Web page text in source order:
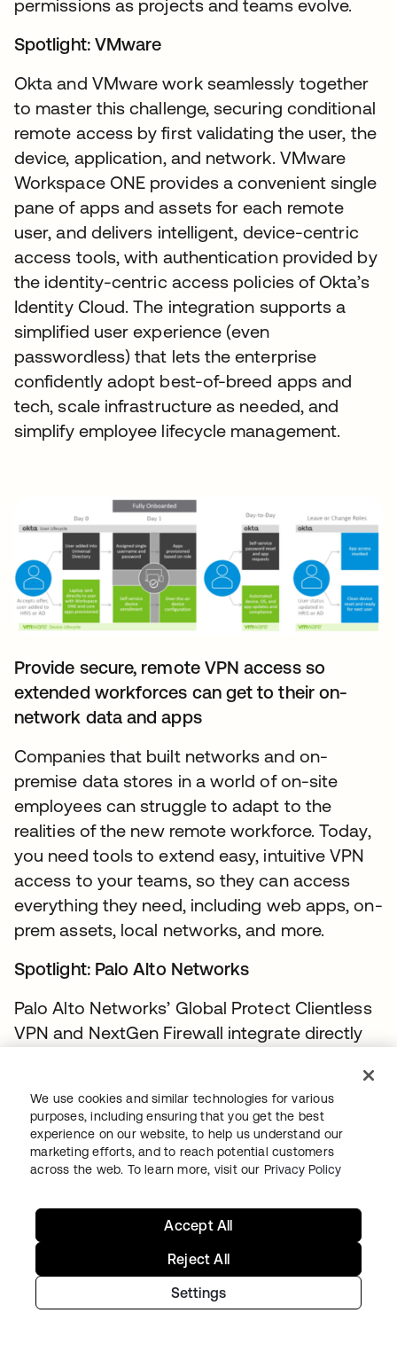
permissions as projects and teams evolve.
Spotlight: VMware
Okta and VMware work seamlessly together
to master this challenge, securing conditional
remote access by first validating the user, the
device, application, and network. VMware
Workspace ONE provides a convenient single
pane of apps and assets for each remote
user, and delivers intelligent, device-centric
access tools, with authentication provided by
the identity-centric access policies of Okta’s
Identity Cloud. The integration supports a
simplified user experience (even
passwordless) that lets the enterprise
confidently adopt best-of-breed apps and
tech, scale infrastructure as needed, and
simplify employee lifecycle management.
Provide secure, remote VPN access so
extended workforces can get to their on-
network data and apps
Companies that built networks and on-
premise data stores in a world of on-site
employees can struggle to adapt to the
realities of the new remote workforce. Today,
you need tools to extend easy, intuitive VPN
access to your teams, so they can access
everything they need, including web apps, on-
prem assets, local networks, and more.
Spotlight: Palo Alto Networks
Palo Alto Networks’ Global Protect Clientless
VPN and NextGen Firewall integrate directly
workers to the assets they need. With
PANW’s strong enterprise VPN controls, your
teams (including partners, vendors, and
contractors) can authenticate easily and get
productive quickly via intuitive, browser-
based VPN. Enterprise assets stay safe, and
IT managers can easily maintain centralized
access control over a dynamic environment.
We use cookies and similar technologies for various
purposes, including ensuring that you get the best
experience on our website, to help us understand our
marketing efforts, and to reach potential customers
across the web. To learn more, visit our Privacy Policy
Settings
Reject All
Accept All